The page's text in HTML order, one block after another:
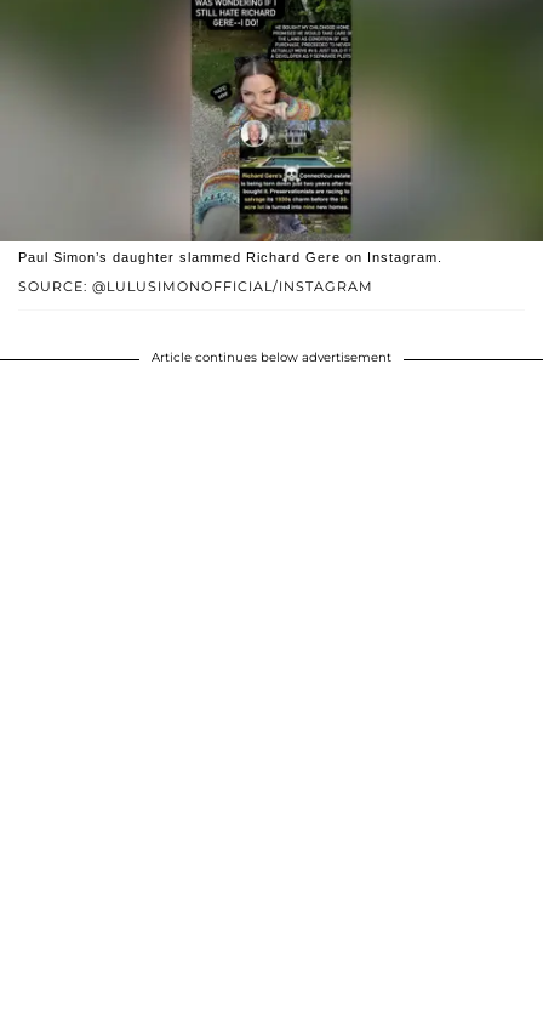
SOURCE: @LULUSIMONOFFICIAL/INSTAGRAM
Paul Simon’s daughter slammed Richard Gere on Instagram.
Article continues below advertisement